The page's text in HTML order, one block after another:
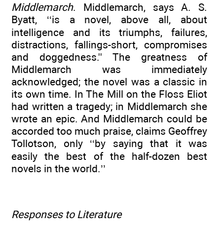
Middlemarch. Middlemarch, says A. S.
Byatt, ‘‘is a novel, above all, about
intelligence and its triumphs, failures,
distractions, fallings-short, compromises
and doggedness.'' The greatness of
Middlemarch was immediately
acknowledged; the novel was a classic in
its own time. In The Mill on the Floss Eliot
had written a tragedy; in Middlemarch she
wrote an epic. And Middlemarch could be
accorded too much praise, claims Geoffrey
Tollotson, only ‘‘by saying that it was
easily the best of the half-dozen best
novels in the world.’’
Responses to Literature